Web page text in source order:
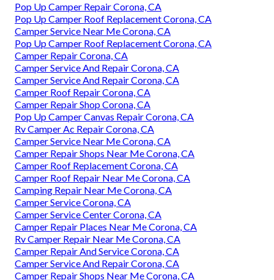
Pop Up Camper Repair Corona, CA
Pop Up Camper Roof Replacement Corona, CA
Camper Service Near Me Corona, CA
Pop Up Camper Roof Replacement Corona, CA
Camper Repair Corona, CA
Camper Service And Repair Corona, CA
Camper Service And Repair Corona, CA
Camper Roof Repair Corona, CA
Camper Repair Shop Corona, CA
Pop Up Camper Canvas Repair Corona, CA
Rv Camper Ac Repair Corona, CA
Camper Service Near Me Corona, CA
Camper Repair Shops Near Me Corona, CA
Camper Roof Replacement Corona, CA
Camper Roof Repair Near Me Corona, CA
Camping Repair Near Me Corona, CA
Camper Service Corona, CA
Camper Service Center Corona, CA
Camper Repair Places Near Me Corona, CA
Rv Camper Repair Near Me Corona, CA
Camper Repair And Service Corona, CA
Camper Service And Repair Corona, CA
Camper Repair Shops Near Me Corona, CA